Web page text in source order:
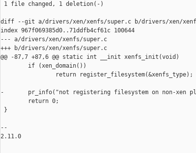
1 file changed, 1 deletion(-)
diff --git a/drivers/xen/xenfs/super.c b/drivers/xen/
index 967f069385d0..71ddfb4cf61c 100644
--- a/drivers/xen/xenfs/super.c
+++ b/drivers/xen/xenfs/super.c
@@ -87,7 +87,6 @@ static int __init xenfs_init(void)
        if (xen_domain())
                return register_filesystem(&xenfs_type);
-       pr_info("not registering filesystem on non-xen
        return 0;
}
--
2.11.0